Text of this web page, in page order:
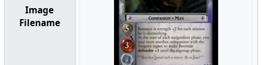
Image
Filename